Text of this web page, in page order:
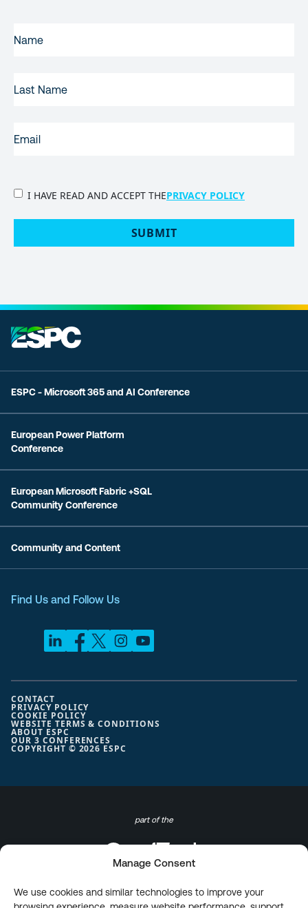
Manage Consent
We use cookies and similar technologies to improve your
NAME(REQUIRED)
NAME
PRIVACY
I HAVE READ AND ACCEPT THEPRIVACY POLICY
SUBMIT
ESPC - Microsoft 365 and AI Conference
European Power Platform
Conference
European Microsoft Fabric +SQL
Community Conference
Community and Content
Find Us and Follow Us
COPYRIGHT © 2026 ESPC
CONTACT
PRIVACY POLICY
COOKIE POLICY
WEBSITE TERMS & CONDITIONS
ABOUT ESPC
OUR 3 CONFERENCES
part of the